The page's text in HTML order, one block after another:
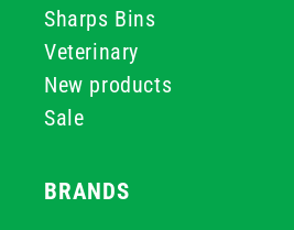
Sharps Bins
Veterinary
New products
Sale
BRANDS